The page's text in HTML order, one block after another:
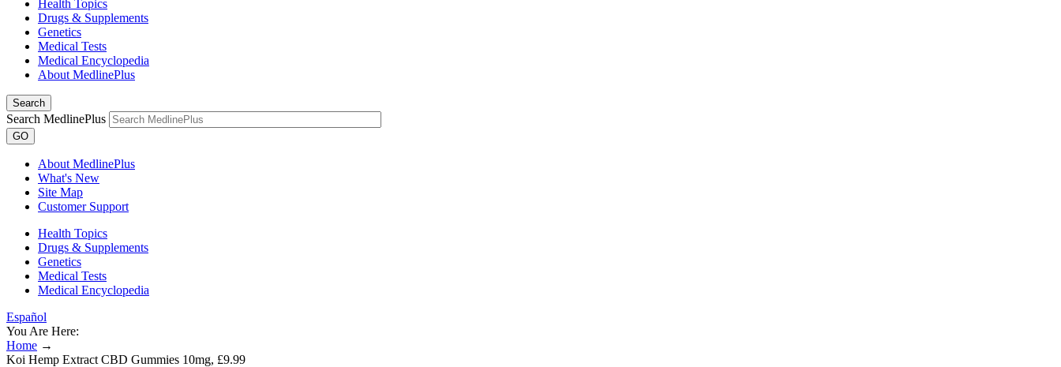
Health Topics
Drugs & Supplements
Genetics
Medical Tests
Medical Encyclopedia
About MedlinePlus
Search
Search MedlinePlus
GO
About MedlinePlus
What's New
Site Map
Customer Support
Health Topics
Drugs & Supplements
Genetics
Medical Tests
Medical Encyclopedia
Español
You Are Here:
Home →
Koi Hemp Extract CBD Gummies 10mg, £9.99